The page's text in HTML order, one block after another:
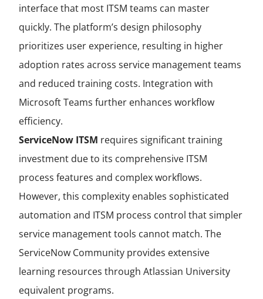
interface that most ITSM teams can master
quickly. The platform’s design philosophy
prioritizes user experience, resulting in higher
adoption rates across service management teams
and reduced training costs. Integration with
Microsoft Teams further enhances workflow
efficiency.
ServiceNow ITSM requires significant training
investment due to its comprehensive ITSM
process features and complex workflows.
However, this complexity enables sophisticated
automation and ITSM process control that simpler
service management tools cannot match. The
ServiceNow Community provides extensive
learning resources through Atlassian University
equivalent programs.